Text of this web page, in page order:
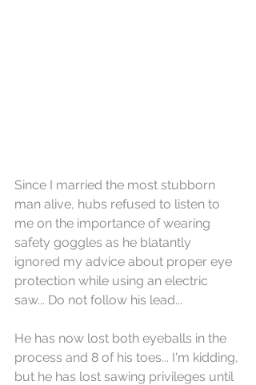
Since I married the most stubborn
man alive, hubs refused to listen to
me on the importance of wearing
safety goggles as he blatantly
ignored my advice about proper eye
protection while using an electric
saw... Do not follow his lead...
He has now lost both eyeballs in the
process and 8 of his toes... I'm kidding,
but he has lost sawing privileges until